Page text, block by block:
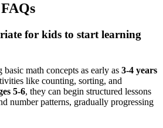
for kids to start learning
math concepts as early as 3-4 years
like counting, sorting, and
5-6, they can begin structured lessons
number patterns, gradually progressing